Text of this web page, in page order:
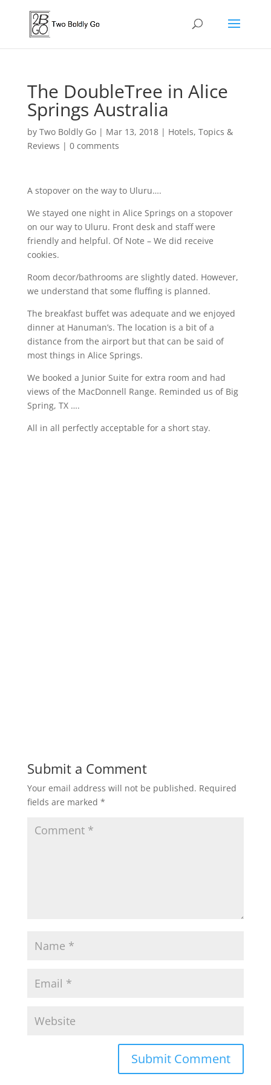
The DoubleTree in Alice
Springs Australia
by Two Boldly Go| Mar 13, 2018| Hotels, Topics &
Reviews | 0 comments
A stopover on the way to Uluru….
We stayed one night in Alice Springs on a stopover
on our way to Uluru. Front desk and staff were
friendly and helpful. Of Note – We did receive
cookies.
Room decor/bathrooms are slightly dated. However,
we understand that some fluffing is planned.
The breakfast buffet was adequate and we enjoyed
dinner at Hanuman’s. The location is a bit of a
distance from the airport but that can be said of
most things in Alice Springs.
We booked a Junior Suite for extra room and had
views of the MacDonnell Range. Reminded us of Big
Spring, TX ….
All in all perfectly acceptable for a short stay.
Submit a Comment
Your email address will not be published. Required
fields are marked *